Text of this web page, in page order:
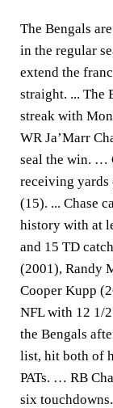
The Bengals
in the regular
extend the
straight. ... The
streak with
WR Ja’Marr
seal the win. …
receiving yards
(15). ... Chase
history with at
and 15 TD
(2001), Randy
Cooper Kupp
NFL with 12 1/
the Bengals
list, hit both of
PATs. … RB
six